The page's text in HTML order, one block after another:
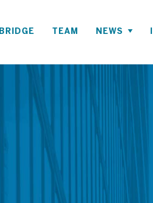
TEAM NEWS